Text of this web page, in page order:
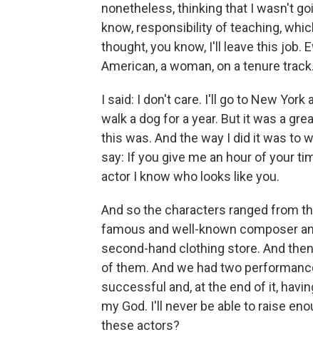
nonetheless, thinking that I wasn't
know, responsibility of teaching,
thought, you know, I'll leave this job.
American, a woman, on a tenure
I said: I don't care. I'll go to New York
walk a dog for a year. But it was a
this was. And the way I did it was to
say: If you give me an hour of your
actor I know who looks like you.
And so the characters ranged from
famous and well-known composer
second-hand clothing store. And
of them. And we had two
successful and, at the end of it,
my God. I'll never be able to raise
these actors?